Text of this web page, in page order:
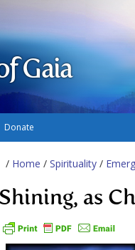
Gaia
Donate
/ Home / Spirituality /
Shining, as